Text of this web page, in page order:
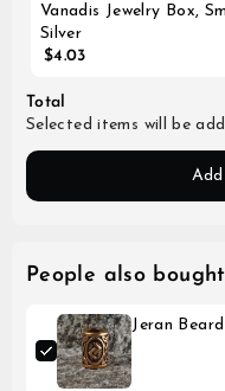
Vanadis Jewelry Box,
Silver
$4.03
Total
Selected items will be
People also bought
Jeran